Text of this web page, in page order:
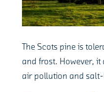
The Scots pine is
and frost. However,
air pollution and